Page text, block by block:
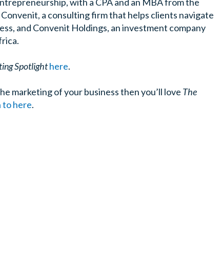
a consulting firm that helps clients navigate
and Convenit Holdings, an investment company
Spotlighthere.
marketing of your business then you’ll love The
to here.